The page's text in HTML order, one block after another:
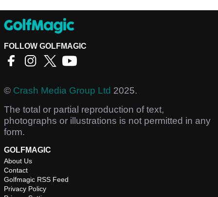
FOLLOW GOLFMAGIC
© Crash Media Group Ltd 2025.
The total or partial reproduction of text,
photographs or illustrations is not permitted in any
form.
GOLFMAGIC
About Us
Contact
Golfmagic RSS Feed
Privacy Policy